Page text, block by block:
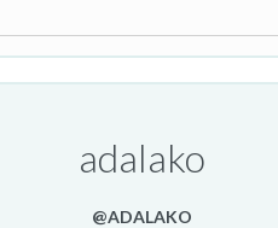
adalako
@ADALAKO